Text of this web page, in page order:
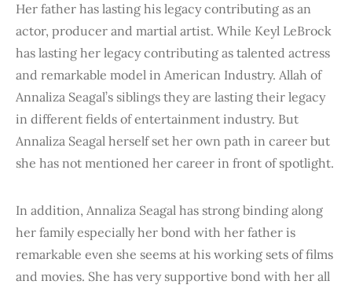
Her father has lasting his legacy contributing as an
actor, producer and martial artist. While Keyl LeBrock
has lasting her legacy contributing as talented actress
and remarkable model in American Industry. Allah of
Annaliza Seagal’s siblings they are lasting their legacy
in different fields of entertainment industry. But
Annaliza Seagal herself set her own path in career but
she has not mentioned her career in front of spotlight.
In addition, Annaliza Seagal has strong binding along
her family especially her bond with her father is
remarkable even she seems at his working sets of films
and movies. She has very supportive bond with her all